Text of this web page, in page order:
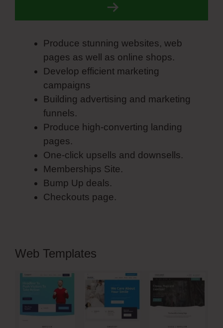
Produce stunning websites, web
pages as well as online shops.
Develop efficient marketing
campaigns
Building advertising and marketing
funnels.
Produce high-converting landing
pages.
One-click upsells and downsells.
Memberships Site.
Bump Up deals.
Checkouts page.
Web Templates